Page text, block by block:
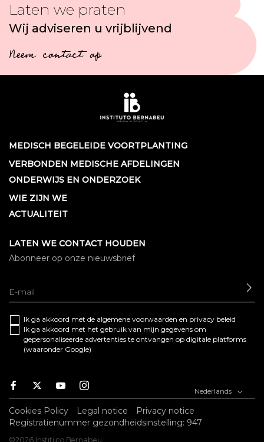
Laten we praten
Wij adviseren u vrijblijvend
Neem contact op
MEDISCH BEGELEIDE VOORTPLANTING
VERBONDEN MEDISCHE AFDELINGEN
ONDERWIJS EN ONDERZOEK
WIE ZIJN WE
ACTUALITEIT
LATEN WE CONTACT HOUDEN
Abonneer op onze nieuwsbrief
Ik ga akkoord met de algemene voorwaarden en privacy beleid
Ik ga akkoord met het gebruik van mijn gegevens om
gepersonaliseerde advertenties te ontvangen op digitale platforms
(waaronder Google)
Facebook
TwitterYoutubeInstagram Nederlands
Cookies Policy Legal notice
Privacy notice
Registratienummer gezondheidsinstelling: 947
©2026 Instituto Bernabeu